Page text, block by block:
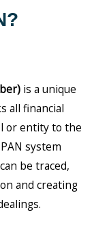
is a unique
all financial
or entity to the
system
be traced,
and creating